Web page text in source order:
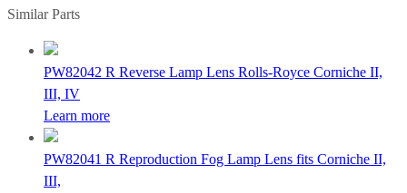
Similar Parts
PW82042 R Reverse Lamp Lens Rolls-Royce Corniche II,
III, IV
Learn more
PW82041 R Reproduction Fog Lamp Lens fits Corniche II,
III,